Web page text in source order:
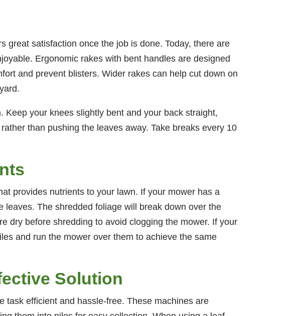
great satisfaction once the job is done. Today, there are
Ergonomic rakes with bent handles are designed
and prevent blisters. Wider rakes can help cut down on
your knees slightly bent and your back straight,
than pushing the leaves away. Take breaks every 10
provides nutrients to your lawn. If your mower has a
The shredded foliage will break down over the
dry before shredding to avoid clogging the mower. If your
and run the mower over them to achieve the same
Solution
task efficient and hassle-free. These machines are